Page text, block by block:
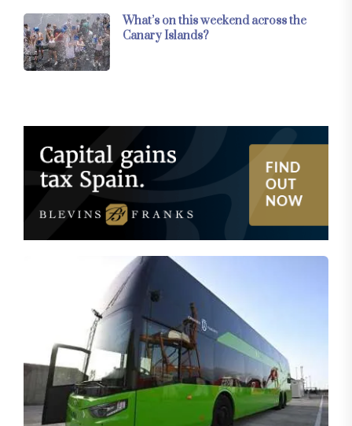
What’s on this weekend across the
Canary Islands?